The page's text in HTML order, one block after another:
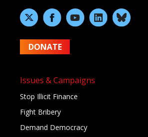
DONATE
Issues & Campaigns
Stop Illicit Finance
Fight Bribery
Demand Democracy